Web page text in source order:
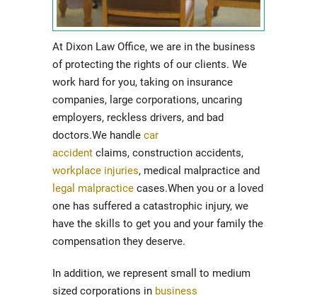
At Dixon Law Office, we are in the business
of protecting the rights of our clients. We
work hard for you, taking on insurance
companies, large corporations, uncaring
employers, reckless drivers, and bad
doctors.We handle car
accident claims, construction accidents,
workplace injuries, medical malpractice and
legal malpractice cases.When you or a loved
one has suffered a catastrophic injury, we
have the skills to get you and your family the
compensation they deserve.
In addition, we represent small to medium
sized corporations in business